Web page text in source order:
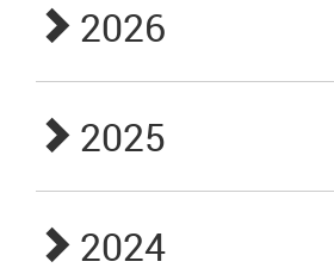
2026
2025
2024